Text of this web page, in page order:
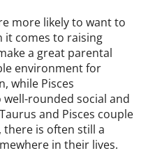
more likely to want to
it comes to raising
a great parental
environment for
while Pisces
rounded social and
and Pisces couple
is often still a
in their lives.